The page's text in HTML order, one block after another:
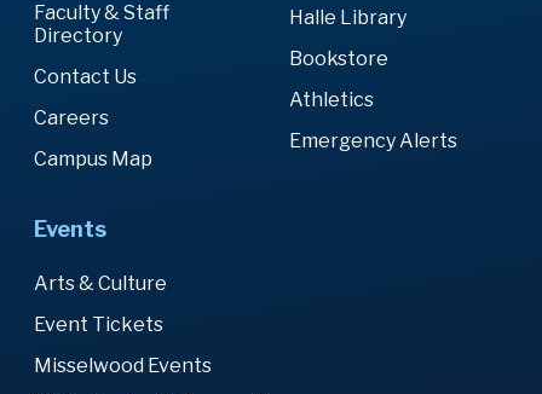
Faculty & Staff
Directory
Contact Us
Careers
Campus Map
Halle Library
Bookstore
Athletics
Emergency Alerts
Events
Arts & Culture
Event Tickets
Misselwood Events